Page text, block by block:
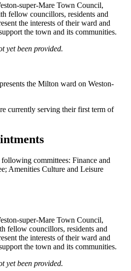
super-Mare Town Council,
fellow councillors, residents and
the interests of their ward and
the town and its communities.
yet been provided.
the Milton ward on Weston-
currently serving their first term of
committees: Finance and
Amenities Culture and Leisure
super-Mare Town Council,
fellow councillors, residents and
the interests of their ward and
the town and its communities.
yet been provided.